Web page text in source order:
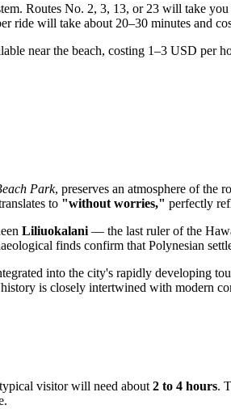
Routes No. 2, 3, 13, or 23 will take
will take about 20–30 minutes and
near the beach, costing 1–3 USD per
Park, preserves an atmosphere of the
to "without worries," perfectly
Liliuokalani— the last ruler of the
finds confirm that Polynesian
into the city's rapidly developing
is closely intertwined with modern
visitor will need about 2 to 4 hours.